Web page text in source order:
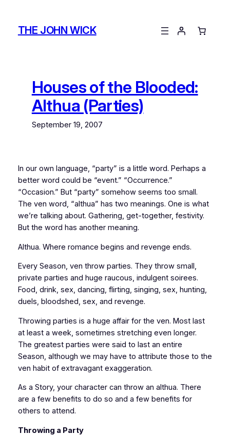
contentTHE JOHN WICK
Houses of the Blooded:
Althua (Parties)
September 19, 2007
In our own language, “party” is a little word. Perhaps a
better word could be “event.” “Occurrence.”
“Occasion.” But “party” somehow seems too small.
The ven word, “althua” has two meanings. One is what
we’re talking about. Gathering, get-together, festivity.
But the word has another meaning.
Althua. Where romance begins and revenge ends.
Every Season, ven throw parties. They throw small,
private parties and huge raucous, indulgent soirees.
Food, drink, sex, dancing, flirting, singing, sex, hunting,
duels, bloodshed, sex, and revenge.
Throwing parties is a huge affair for the ven. Most last
at least a week, sometimes stretching even longer.
The greatest parties were said to last an entire
Season, although we may have to attribute those to the
ven habit of extravagant exaggeration.
As a Story, your character can throw an althua. There
are a few benefits to do so and a few benefits for
others to attend.
Throwing a Party